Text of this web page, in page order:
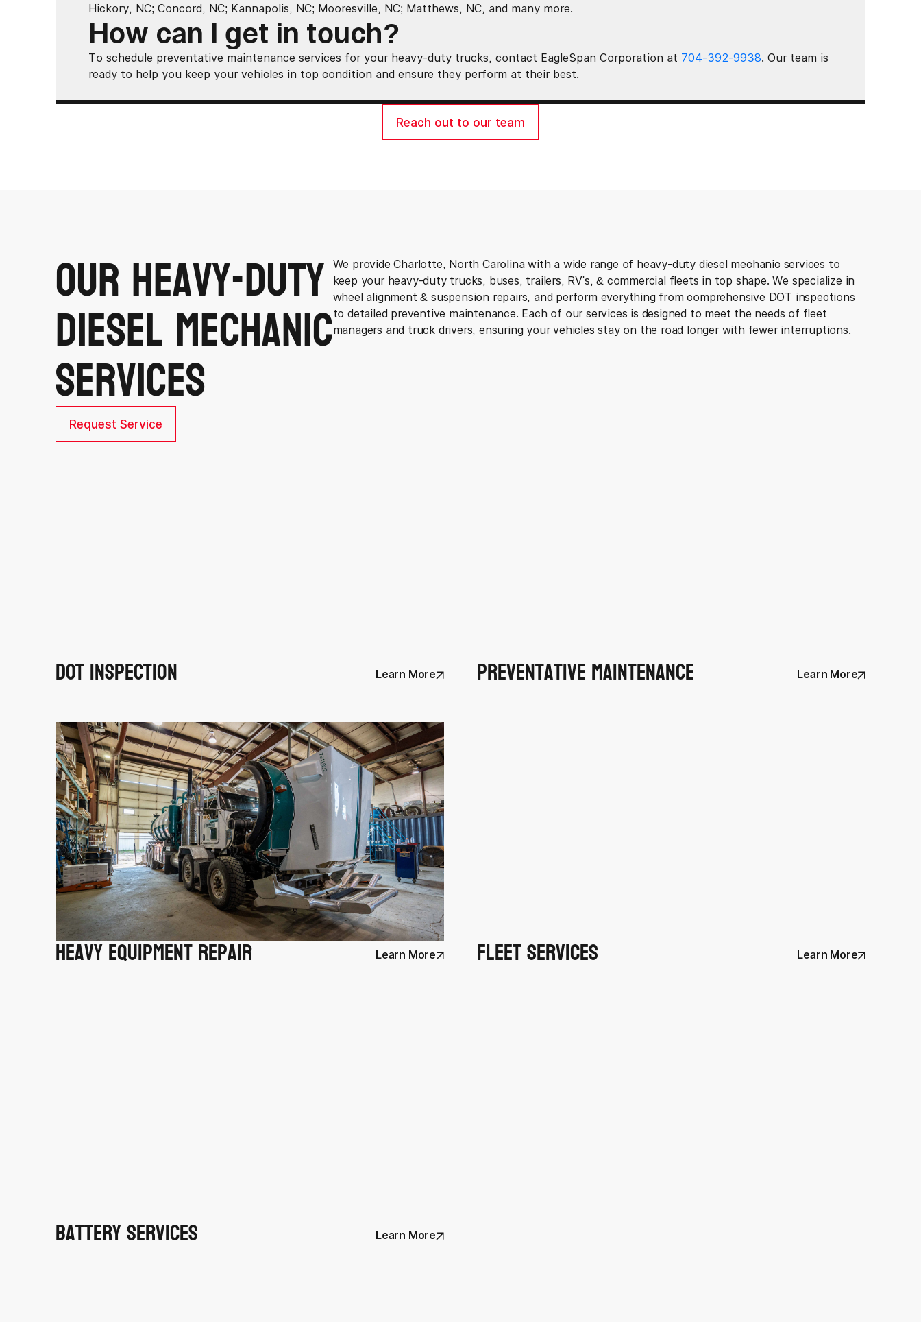
Hickory, NC; Concord, NC; Kannapolis, NC; Mooresville, NC; Matthews, NC, and many more.
How can I get in touch?
To schedule preventative maintenance services for your heavy-duty trucks, contact EagleSpan Corporation at 704-392-9938. Our team is
ready to help you keep your vehicles in top condition and ensure they perform at their best.
Reach out to our team
Our Heavy-Duty
Diesel Mechanic
Services
Request Service
We provide Charlotte, North Carolina with a wide range of heavy-duty diesel mechanic services to
keep your heavy-duty trucks, buses, trailers, RV's, & commercial fleets in top shape. We specialize in
wheel alignment & suspension repairs, and perform everything from comprehensive DOT inspections
to detailed preventive maintenance. Each of our services is designed to meet the needs of fleet
managers and truck drivers, ensuring your vehicles stay on the road longer with fewer interruptions.
DOT Inspection Learn More Preventative Maintenance Learn More
Heavy Equipment Repair Learn More Fleet Services Learn More
Battery Services Learn More